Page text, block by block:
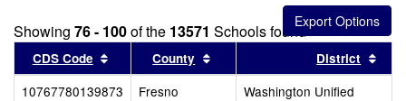
from
the
search
Showing 76 - 100of the 13571 Schools found
CDS Code Sort results by this header
County Sort results by this header
District
10767780139873 Fresno
Washington Unified